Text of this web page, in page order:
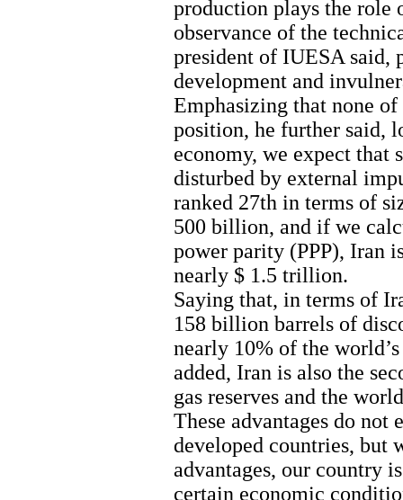
production plays the role
observance of the
president of IUESA said,
development and
Emphasizing that none
position, he further said,
economy, we expect that
disturbed by external
ranked 27th in terms of
500 billion, and if we
power parity (PPP), Iran
nearly $ 1.5 trillion.
Saying that, in terms of
158 billion barrels of
nearly 10% of the
added, Iran is also the
gas reserves and the
These advantages do
developed countries, but
advantages, our country
certain economic